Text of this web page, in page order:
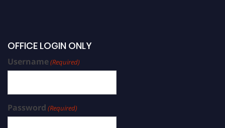
OFFICE LOGIN ONLY
Username(Required)
Password (Required)